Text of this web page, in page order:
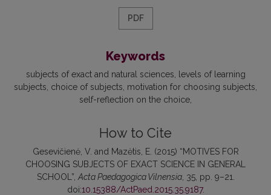
PDF
Keywords
subjects of exact and natural sci­ences
levels of learning
subjects choice of subjects motivation for choosing subjects
self-reflection on the choice
How to Cite
Gesevičienė, V. and Mazėtis, E. (2015) “MOTIVES FOR
CHOOSING SUBJECTS OF EXACT SCIENCE IN GENERAL
SCHOOL”, Acta Paedagogica Vilnensia, 35, pp. 9–21.
doi:10.15388/ActPaed.2015.35.9187.